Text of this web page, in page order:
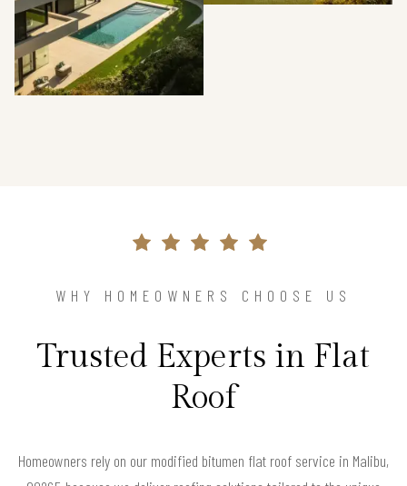
WHY HOMEOWNERS CHOOSE US
Trusted Experts in Flat
Roof
Homeowners rely on our modified bitumen flat roof service in Malibu,